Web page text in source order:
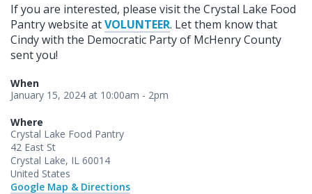
If you are interested, please visit the Crystal Lake Food
Pantry website atVOLUNTEER. Let them know that
Cindy with the Democratic Party of McHenry County
sent you!
When
January 15, 2024 at 10:00am - 2pm
Where
Crystal Lake Food Pantry
42 East St
Crystal Lake, IL 60014
United States
Google Map & Directions